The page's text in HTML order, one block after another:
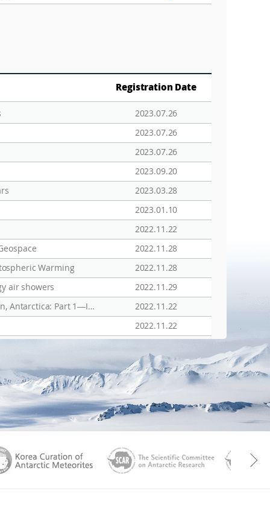
Registration Date
2023.07.26
2023.07.26
2023.07.26
2023.09.20
2023.03.28
2023.01.10
2022.11.22
2022.11.28
Warming
2022.11.28
air showers
2022.11.29
Open AccessArticle Assessment of Polar Ionospheric Observations by VIPIR/Dynasonde at Jang Bogo Station, Antarctica: Part 1―Ionospheric Densities
2022.11.22
2022.11.22
KOREAMET SCAR